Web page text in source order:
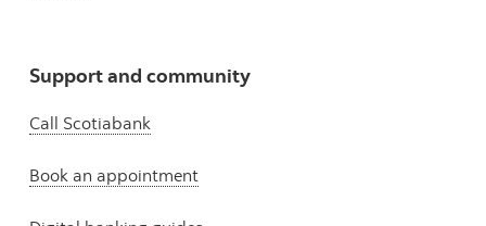
Support and community
Call Scotiabank
Book an appointment